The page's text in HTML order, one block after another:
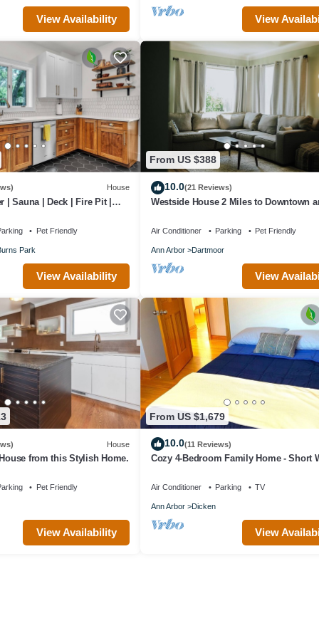
for its replacement or repair.
is pest-free and we intend to keep it that way with your help.
access to the University, surrounding athletic amenities and
backs up to a beautiful, sprawling ravine, providing plenty of
View Availability View
House
| Sauna | Deck | Fire Pit |
Pet Friendly
Park
View Availability
From US $388
10.0(21 Reviews)
Westside House 2 Miles to Downtown
Air Conditioner Parking Pet Friendly
Ann Arbor Dartmoor
View
House
from this Stylish Home.
Pet Friendly
View Availability
From US $1,679
10.0(11 Reviews)
Cozy 4-Bedroom Family Home - Short
Air Conditioner Parking TV
Ann Arbor Dicken
View